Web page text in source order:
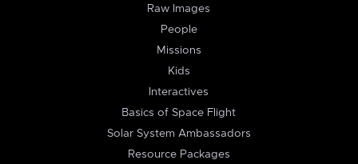
Raw Images
People
Missions
Kids
Interactives
Basics of Space Flight
Solar System Ambassadors
Resource Packages